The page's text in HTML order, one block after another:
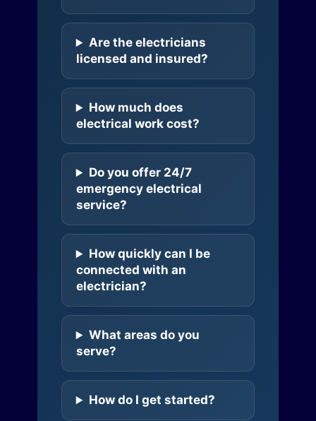
Are the electricians
licensed and insured?
How much does
electrical work cost?
Do you offer 24/7
emergency electrical
service?
How quickly can I be
connected with an
electrician?
What areas do you
serve?
How do I get started?